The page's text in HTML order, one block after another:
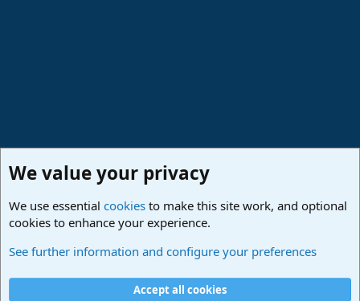
Terms and rules Privacy policy
We value your privacy
We use essential cookies to make this site work, and optional
cookies to enhance your experience.
See further information and configure your preferences
Accept all cookies